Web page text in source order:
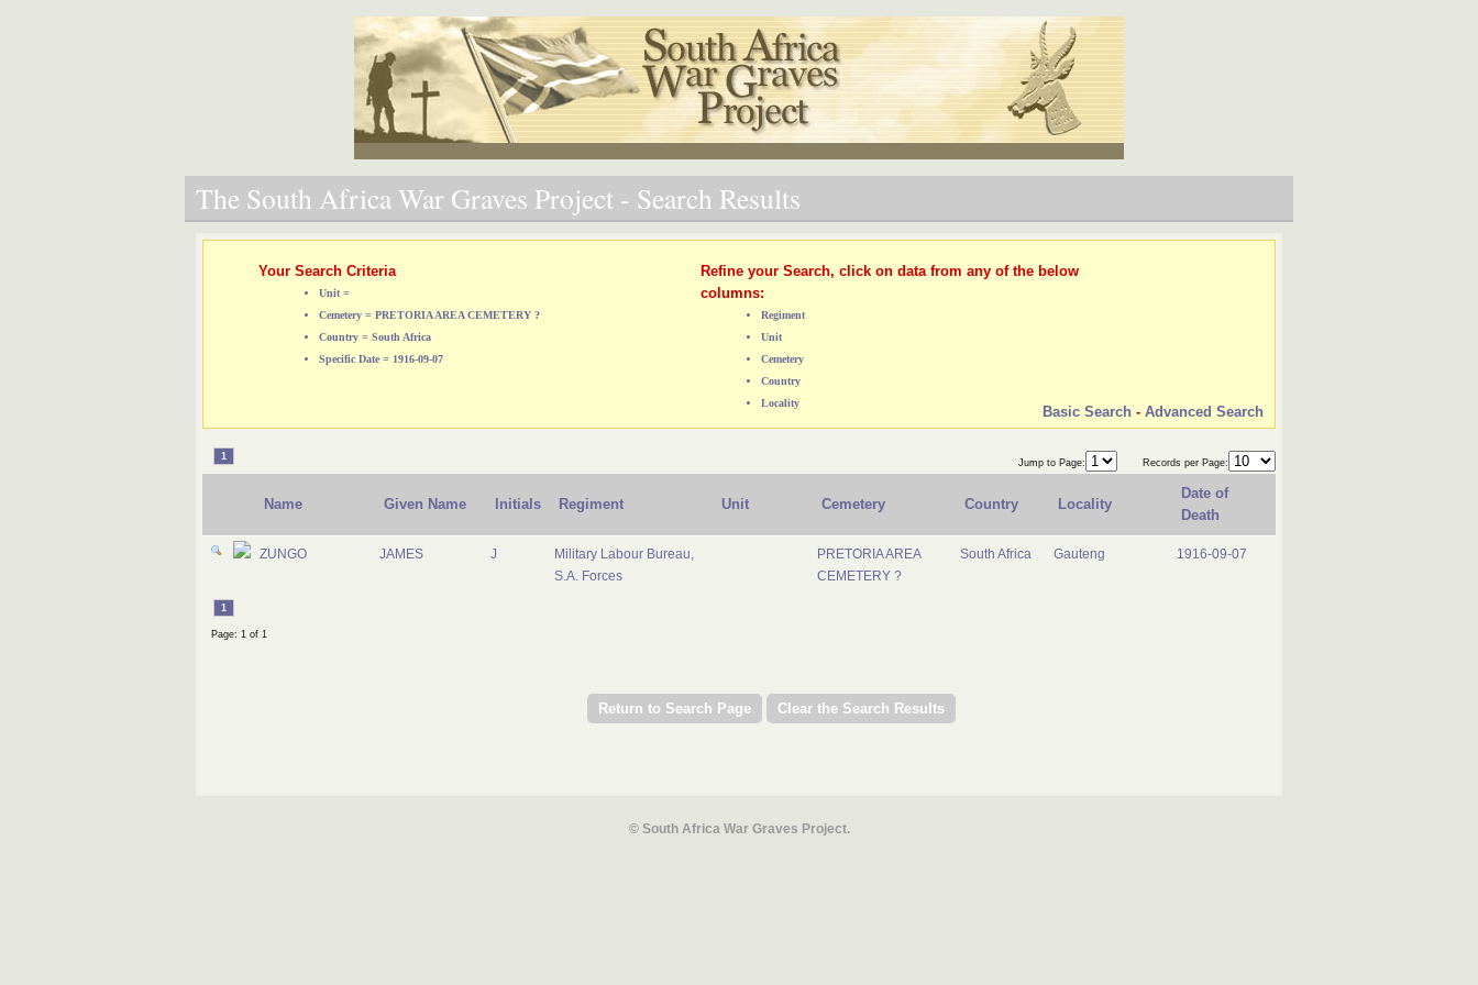
The South Africa War Graves Project - Search Results
Your Search Criteria
Unit =
Cemetery = PRETORIA AREA CEMETERY ?
Country = South Africa
Specific Date = 1916-09-07
Refine your Search, click on data from any of the below
columns:
Regiment
Unit
Cemetery
Country
Locality
Basic Search - Advanced Search
1
Jump to Page: Records per Page:
Name Given Name Initials Regiment Unit Cemetery Country Locality
Date of
Death
ZUNGO JAMES J
Military Labour Bureau,
S.A. Forces
PRETORIA AREA
CEMETERY ?
South Africa Gauteng 1916-09-07
1
Page: 1 of 1
© South Africa War Graves Project.